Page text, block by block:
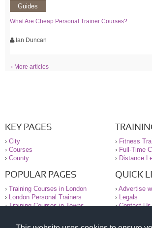
Guides
What Are Cheap Personal Trainer Courses?
Ian Duncan
› More articles
KEY PAGES
› City
› Courses
› County
› Fitness
› Full-Time
› Distance
POPULAR PAGES
› Training Courses in London
›
London Personal Trainers
›Training Courses in Towns
QUICK
› Advertise
›
Legals
›Contact Us